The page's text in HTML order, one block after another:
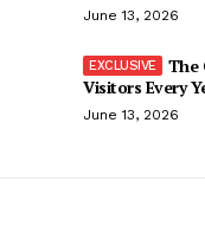
June 13, 2026
The
Visitors Every
June 13, 2026